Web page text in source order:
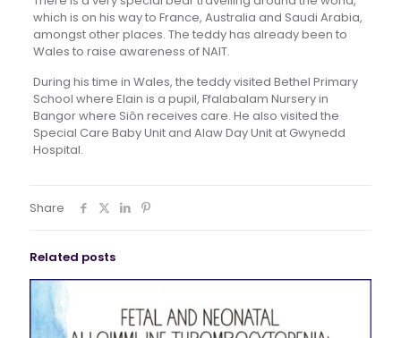
which is on his way to France, Australia and Saudi Arabia,
amongst other places. The teddy has already been to
Wales to raise awareness of NAIT.
During his time in Wales, the teddy visited Bethel Primary
School where Elain is a pupil, Ffalabalam Nursery in
Bangor where Siôn receives care. He also visited the
Special Care Baby Unit and Alaw Day Unit at Gwynedd
Hospital.
Share
Related posts